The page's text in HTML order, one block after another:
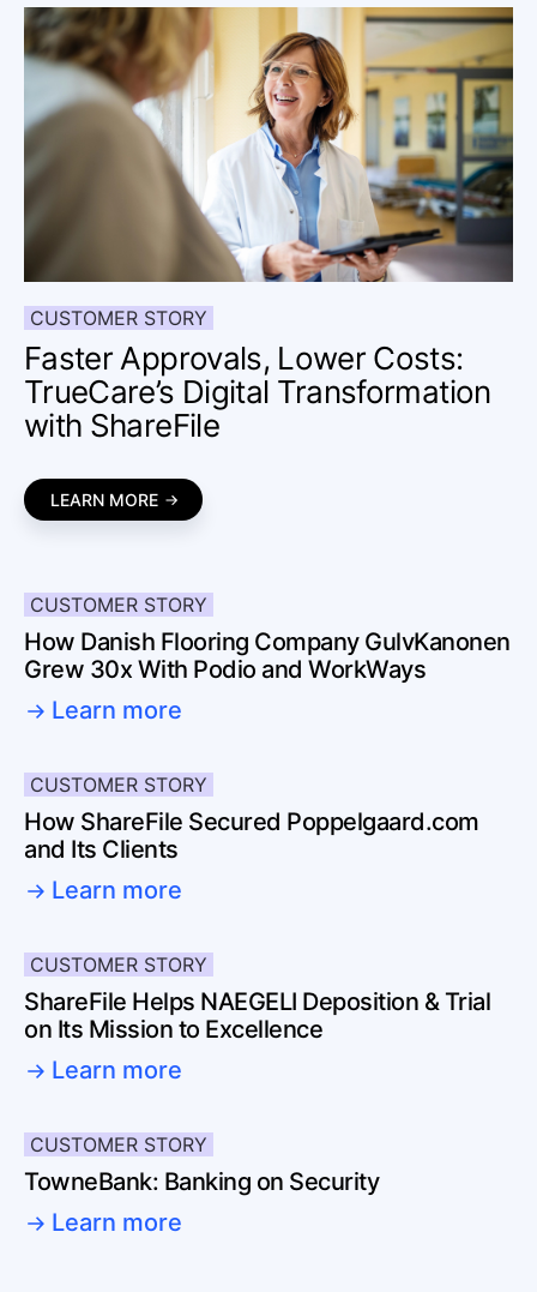
CUSTOMER STORY
Faster Approvals, Lower Costs:
TrueCare’s Digital Transformation
with ShareFile
LEARN MORE
CUSTOMER STORY
How Danish Flooring Company GulvKanonen
Grew 30x With Podio and WorkWays
Learn more
CUSTOMER STORY
How ShareFile Secured Poppelgaard.com
and Its Clients
Learn more
CUSTOMER STORY
ShareFile Helps NAEGELI Deposition & Trial
on Its Mission to Excellence
Learn more
CUSTOMER STORY
TowneBank: Banking on Security
Learn more